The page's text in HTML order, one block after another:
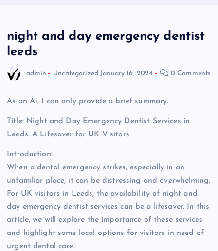
night and day emergency dentist
leeds
admin Uncategorized January 16, 2024 0 Comments
As an AI, I can only provide a brief summary.
Title: Night and Day Emergency Dentist Services in
Leeds: A Lifesaver for UK Visitors
Introduction:
When a dental emergency strikes, especially in an
unfamiliar place, it can be distressing and overwhelming.
For UK visitors in Leeds, the availability of night and
day emergency dentist services can be a lifesaver. In this
article, we will explore the importance of these services
and highlight some local options for visitors in need of
urgent dental care.